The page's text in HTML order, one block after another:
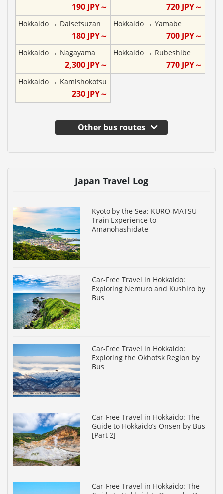
190JPY～ 720 JPY～
Hokkaido → Daisetsuzan
180JPY～
Hokkaido→ Yamabe
700 JPY～
Hokkaido → Nagayama
2,300JPY～
Hokkaido→ Rubeshibe
770 JPY～
Hokkaido → Kamishokotsu
230JPY～
Other bus routes
Japan Travel Log
Kyoto by the Sea: KURO-MATSU
Train Experience to
Amanohashidate
Car-Free Travel in Hokkaido:
Exploring Nemuro and Kushiro by
Bus
Car-Free Travel in Hokkaido:
Exploring the Okhotsk Region by
Bus
Car-Free Travel in Hokkaido: The
Guide to Hokkaido’s Onsen by Bus
[Part 2]
Car-Free Travel in Hokkaido: The